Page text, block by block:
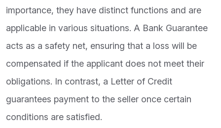
importance, they have distinct functions and are
applicable in various situations. A Bank Guarantee
acts as a safety net, ensuring that a loss will be
compensated if the applicant does not meet their
obligations. In contrast, a Letter of Credit
guarantees payment to the seller once certain
conditions are satisfied.